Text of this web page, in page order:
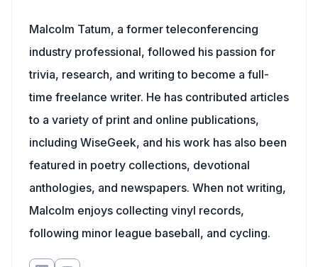
Malcolm Tatum, a former teleconferencing
industry professional, followed his passion for
trivia, research, and writing to become a full-
time freelance writer. He has contributed articles
to a variety of print and online publications,
including WiseGeek, and his work has also been
featured in poetry collections, devotional
anthologies, and newspapers. When not writing,
Malcolm enjoys collecting vinyl records,
following minor league baseball, and cycling.